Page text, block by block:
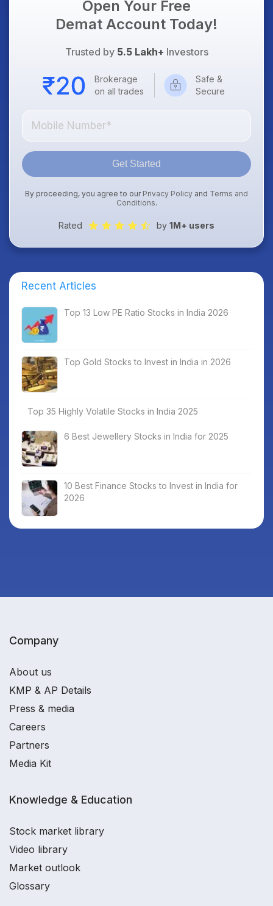
Open Your Free
Demat Account Today!
Trusted by 5.5 Lakh+ Investors
Brokerage
on all trades
Safe &
Secure
Get Started
By proceeding, you agree to our Privacy Policy and Terms and
Conditions.
Rated by 1M+ users
Recent Articles
Top 13 Low PE Ratio Stocks in India 2026
Top Gold Stocks to Invest in India in 2026
Top 35 Highly Volatile Stocks in India 2025
6 Best Jewellery Stocks in India for 2025
10 Best Finance Stocks to Invest in India for
2026
Company
About us
KMP & AP Details
Press & media
Careers
Partners
Media Kit
Knowledge & Education
Stock market library
Video library
Market outlook
Glossary